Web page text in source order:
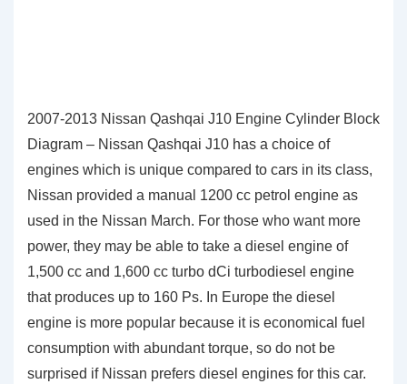
2007-2013 Nissan Qashqai J10 Engine Cylinder Block
Diagram – Nissan Qashqai J10 has a choice of
engines which is unique compared to cars in its class,
Nissan provided a manual 1200 cc petrol engine as
used in the Nissan March. For those who want more
power, they may be able to take a diesel engine of
1,500 cc and 1,600 cc turbo dCi turbodiesel engine
that produces up to 160 Ps. In Europe the diesel
engine is more popular because it is economical fuel
consumption with abundant torque, so do not be
surprised if Nissan prefers diesel engines for this car.